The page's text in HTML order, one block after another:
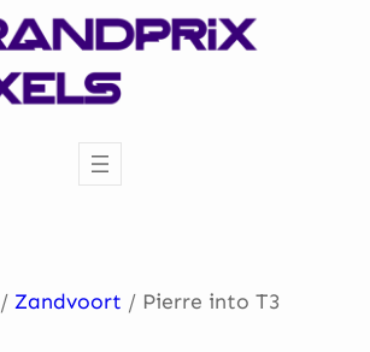
/Zandvoort / Pierre into T3